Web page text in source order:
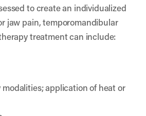
to create an individualized
jaw pain, temporomandibular
treatment can include:
application of heat or